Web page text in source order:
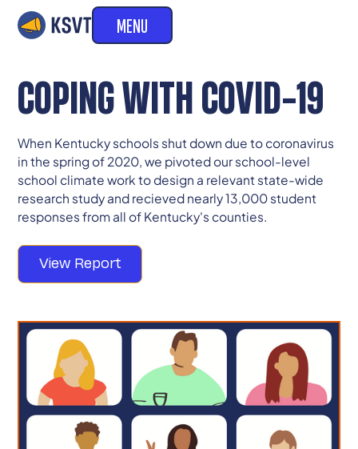
MENU
COPING WITH COVID-19
When Kentucky schools shut down due to coronavirus
in the spring of 2020, we pivoted our school-level
school climate work to design a relevant state-wide
research study and recieved nearly 13,000 student
responses from all of Kentucky's counties.
View Report